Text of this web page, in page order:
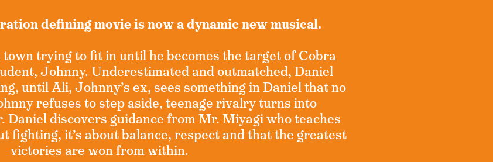
defining movie is now a dynamic new musical.
trying to fit in until he becomes the target of Cobra
Johnny. Underestimated and outmatched, Daniel
until Ali, Johnny’s ex, sees something in Daniel that no
refuses to step aside, teenage rivalry turns into
Daniel discovers guidance from Mr. Miyagi who teaches
fighting, it’s about balance, respect and that the greatest
victories are won from within.